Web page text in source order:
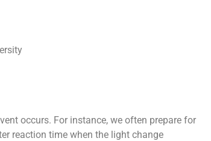
occurs. For instance, we often prepare for
reaction time when the light change